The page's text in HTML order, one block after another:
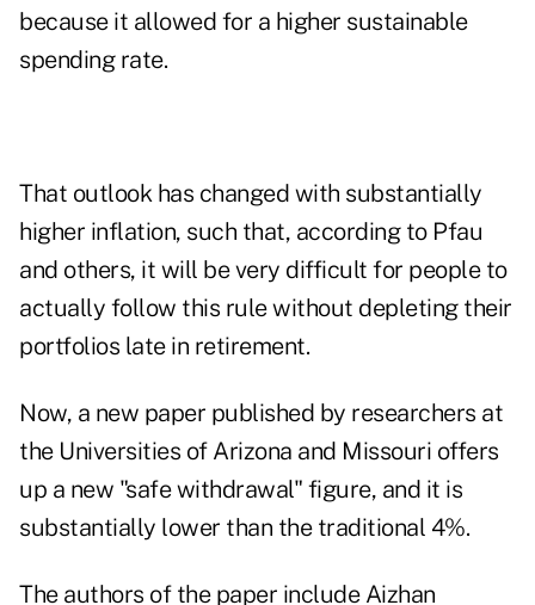
because it allowed for a higher sustainable
spending rate.
That outlook has changed with substantially
higher inflation, such that, according to Pfau
and others, it will be very difficult for people to
actually follow this rule without depleting their
portfolios late in retirement.
Now, a new paper published by researchers at
the Universities of Arizona and Missouri offers
up a new "safe withdrawal" figure, and it is
substantially lower than the traditional 4%.
The authors of the paper include Aizhan